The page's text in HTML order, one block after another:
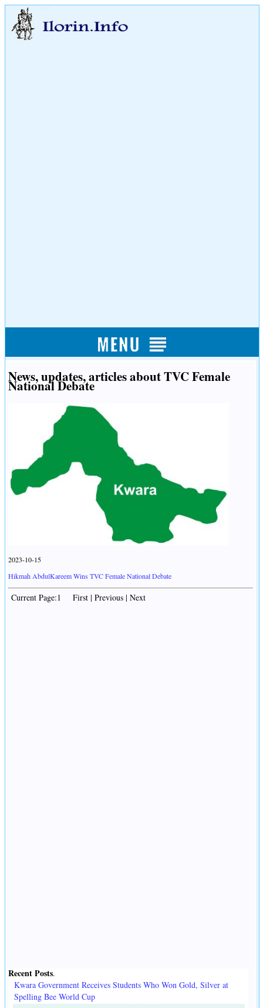
News, updates, articles about TVC Female
National Debate
2023-10-15
Hikmah AbdulKareem Wins TVC Female National Debate
Current Page:1 First | Previous | Next
Recent Posts.
Kwara Government Receives Students Who Won Gold, Silver at
Spelling Bee World Cup